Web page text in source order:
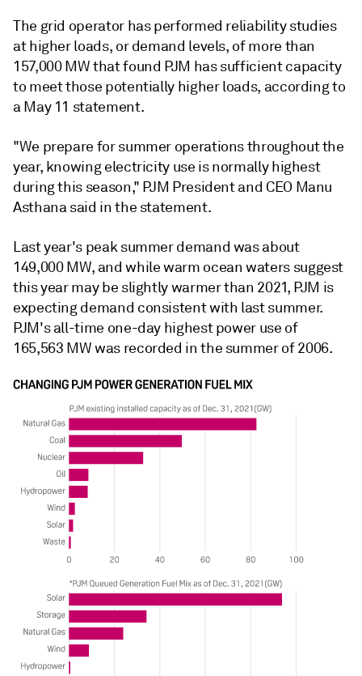
The grid operator has performed reliability studies
at higher loads, or demand levels, of more than
157,000 MW that found PJM has sufficient capacity
to meet those potentially higher loads, according to
a May 11 statement.
"We prepare for summer operations throughout the
year, knowing electricity use is normally highest
during this season," PJM President and CEO Manu
Asthana said in the statement.
Last year's peak summer demand was about
149,000 MW, and while warm ocean waters suggest
this year may be slightly warmer than 2021, PJM is
expecting demand consistent with last summer.
PJM's all-time one-day highest power use of
165,563 MW was recorded in the summer of 2006.